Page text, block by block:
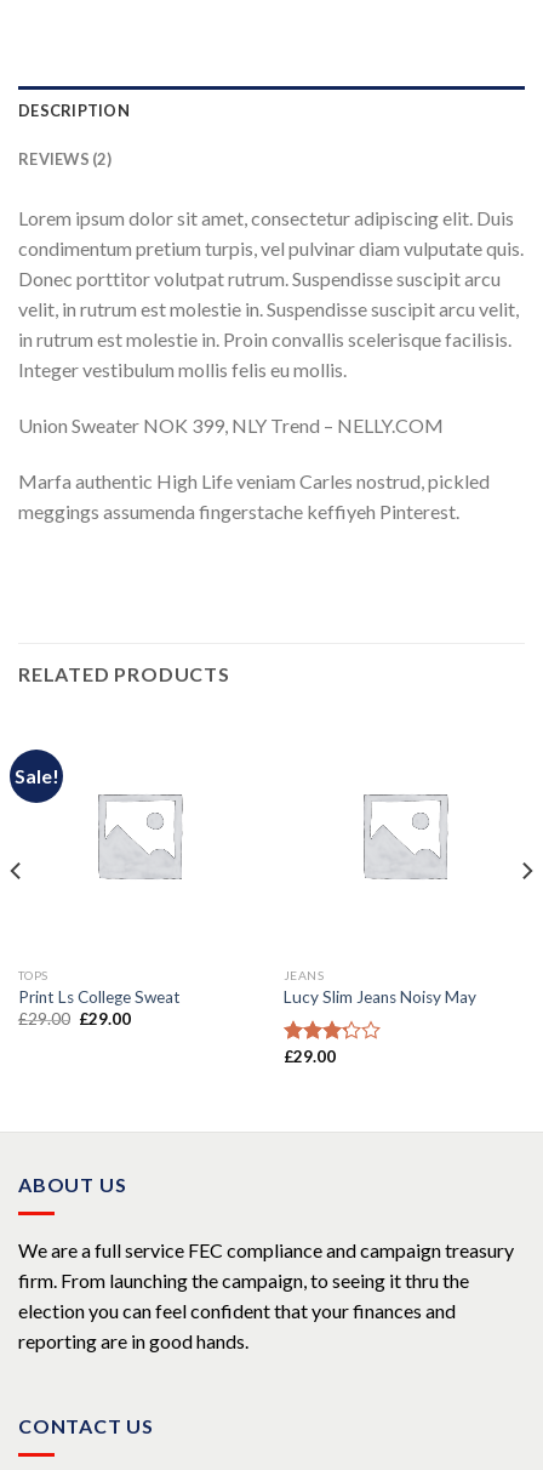
DESCRIPTION
REVIEWS (2)
Lorem ipsum dolor sit amet, consectetur adipiscing elit. Duis
condimentum pretium turpis, vel pulvinar diam vulputate quis.
Donec porttitor volutpat rutrum. Suspendisse suscipit arcu
velit, in rutrum est molestie in. Suspendisse suscipit arcu velit,
in rutrum est molestie in. Proin convallis scelerisque facilisis.
Integer vestibulum mollis felis eu mollis.
Union Sweater NOK 399, NLY Trend – NELLY.COM
Marfa authentic High Life veniam Carles nostrud, pickled
meggings assumenda fingerstache keffiyeh Pinterest.
RELATED PRODUCTS
Sale!
TOPS
Print Ls College Sweat
£29.00 £29.00
JEANS
Lucy Slim Jeans Noisy May
Rated
£29.00
ABOUT US
We are a full service FEC compliance and campaign treasury
firm. From launching the campaign, to seeing it thru the
election you can feel confident that your finances and
reporting are in good hands.
CONTACT US